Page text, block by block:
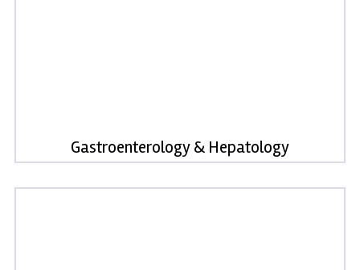
Gastroenterology & Hepatology